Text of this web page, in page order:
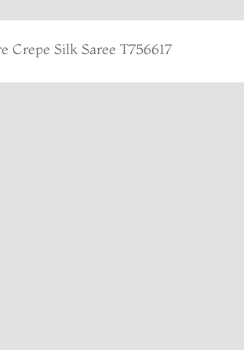
Crepe Silk Saree T756617